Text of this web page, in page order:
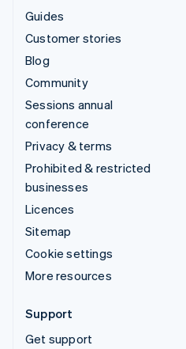
Guides
Customer stories
Blog
Community
Sessions annual
conference
Privacy & terms
Prohibited & restricted
businesses
Licences
Sitemap
Cookie settings
More resources
Support
Get support